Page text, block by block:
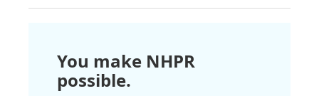
You make NHPR
possible.